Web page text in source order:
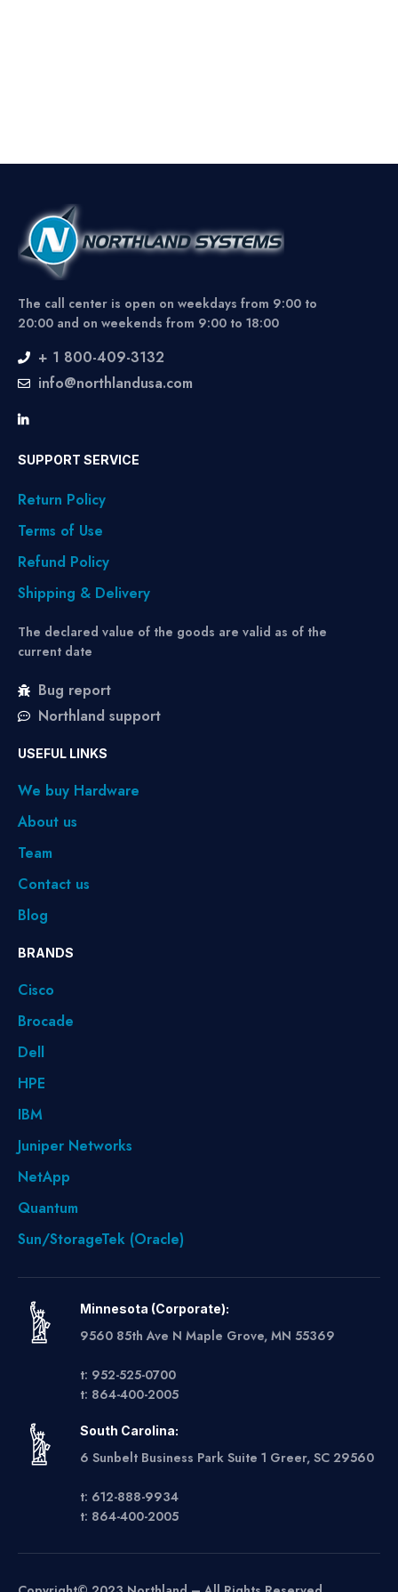
The call center is open on weekdays from 9:00 to
20:00 and on weekends from 9:00 to 18:00
+ 1 800-409-3132
info@northlandusa.com
SUPPORT SERVICE
Return Policy
Terms of Use
Refund Policy
Shipping & Delivery
The declared value of the goods are valid as of the
current date
Bug report
Northland support
USEFUL LINKS
We buy Hardware
About us
Team
Contact us
Blog
BRANDS
Cisco
Brocade
Dell
HPE
IBM
Juniper Networks
NetApp
Quantum
Sun/StorageTek (Oracle)
Minnesota (Corporate):
9560 85th Ave N Maple Grove, MN 55369
t: 952-525-0700
t: 864-400-2005
South Carolina:
6 Sunbelt Business Park Suite 1 Greer, SC 29560
t: 612-888-9934
t: 864-400-2005